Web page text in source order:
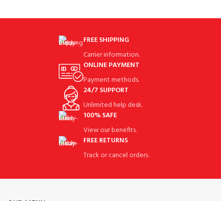
FREE SHIPPING
Carrier information.
ONLINE PAYMENT
Payment methods.
24/7 SUPPORT
Unlimited help desk.
100% SAFE
View our benefits.
FREE RETURNS
Track or cancel orders.